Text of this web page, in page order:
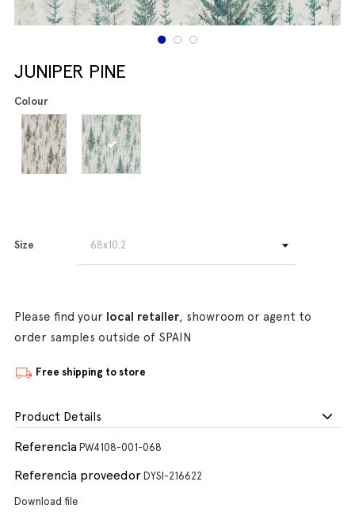
JUNIPER PINE
Colour
Size
Please find your local retailer, showroom or agent to
order samples outside of SPAIN
Free shipping to store
Product Details
Referencia PW4108-001-068
Referencia proveedor DYSI-216622
Download file